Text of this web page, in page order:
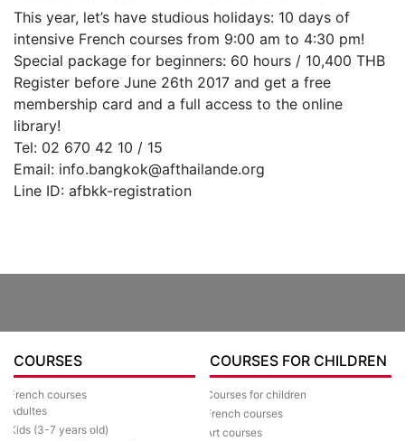
This year, let’s have studious holidays: 10 days of
intensive French courses from 9:00 am to 4:30 pm!
Special package for beginners: 60 hours / 10,400 THB
Register before June 26th 2017 and get a free
membership card and a full access to the online
library!
Tel: 02 670 42 10 / 15
Email: info.bangkok@afthailande.org
Line ID: afbkk-registration
COURSES
French courses
Adultes
Kids (3-7 years old)
COURSES FOR CHILDREN
Courses for children
French courses
Art courses